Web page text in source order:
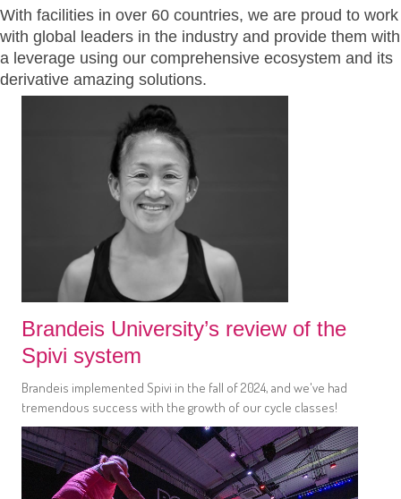
With facilities in over 60 countries, we are proud to work
with global leaders in the industry and provide them with
a leverage using our comprehensive ecosystem and its
derivative amazing solutions.
Brandeis University’s review of the
Spivi system
Brandeis implemented Spivi in the fall of 2024, and we've had
tremendous success with the growth of our cycle classes!